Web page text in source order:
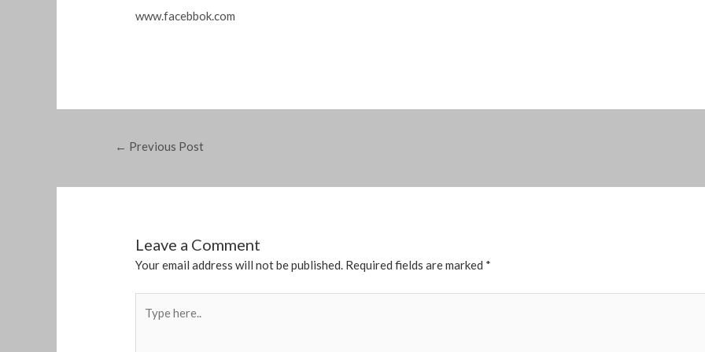
www.facebbok.com
← Previous Post
Leave a Comment
Your email address will not be published. Required fields are marked *
here..